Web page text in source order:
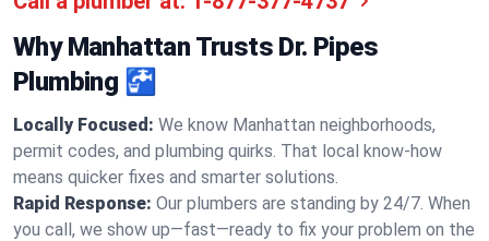
Why Manhattan Trusts Dr. Pipes
Plumbing 🚰
Locally Focused: We know Manhattan neighborhoods,
permit codes, and plumbing quirks. That local know-how
means quicker fixes and smarter solutions.
Rapid Response: Our plumbers are standing by 24/7. When
you call, we show up—fast—ready to fix your problem on the